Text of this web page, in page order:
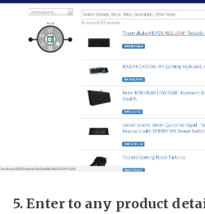
5. Enter to any product